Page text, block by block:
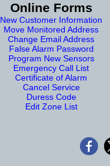
Online Forms
New Customer Information
Move Monitored Address
Change Email Address
False Alarm Password
Program New Sensors
Emergency Call List
Certificate of Alarm
Cancel Service
Duress Code
Edit Zone List